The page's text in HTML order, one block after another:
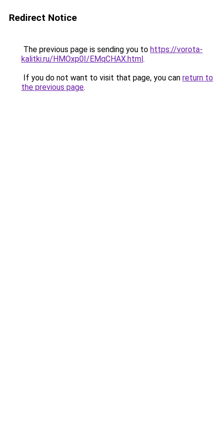
Redirect Notice
The previous page is sending you to https://vorota-
kalitki.ru/HMOxp0I/EMqCHAX.html.
If you do not want to visit that page, you can return to
the previous page.